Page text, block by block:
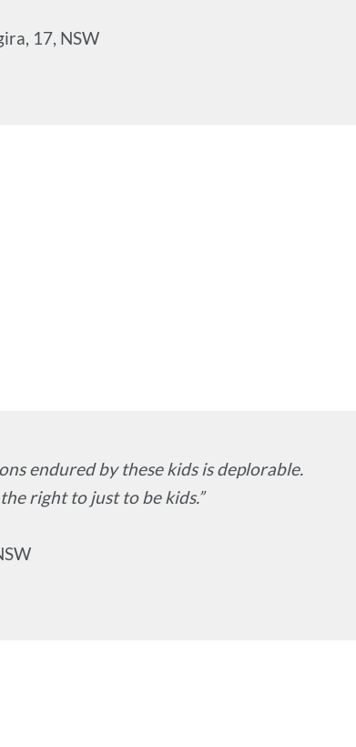
17, NSW
endured by these kids is deplorable.
right to just to be kids.”